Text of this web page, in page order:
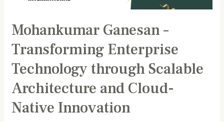
Mohankumar Ganesan –
Transforming Enterprise
Technology through Scalable
Architecture and Cloud-
Native Innovation